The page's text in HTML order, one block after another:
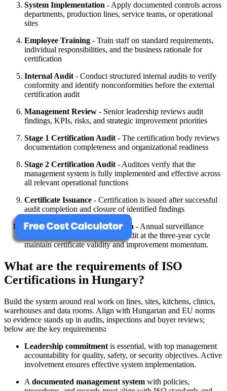
System Implementation - Apply documented controls across
departments, production lines, service teams, or operational
sites
Employee Training - Train staff on standard requirements,
individual responsibilities, and the business rationale for
certification
Internal Audit - Conduct structured internal audits to verify
conformity and identify nonconformities before the external
certification audit
Management Review - Senior leadership reviews audit
findings, KPIs, risks, and strategic improvement priorities
Stage 1 Certification Audit - The certification body reviews
documentation completeness and organizational readiness
Stage 2 Certification Audit - Auditors verify that the
management system is fully implemented and effective across
all relevant operational functions
Certificate Issuance - Certification is issued after successful
audit completion and closure of identified findings
Surveillance and Recertification - Annual surveillance
audits and a full recertification audit at the three-year cycle
maintain certificate validity and improvement momentum.
What are the requirements of ISO
Certifications in Hungary?
Build the system around real work on lines, sites, kitchens, clinics,
warehouses and data rooms. Align with Hungarian and EU norms
so evidence stands up in audits, inspections and buyer reviews;
below are the key requirements:
Leadership commitment is essential, with top management
accountability for quality, safety, or security objectives. Active
involvement ensures effective system implementation.
A documented management system with policies,